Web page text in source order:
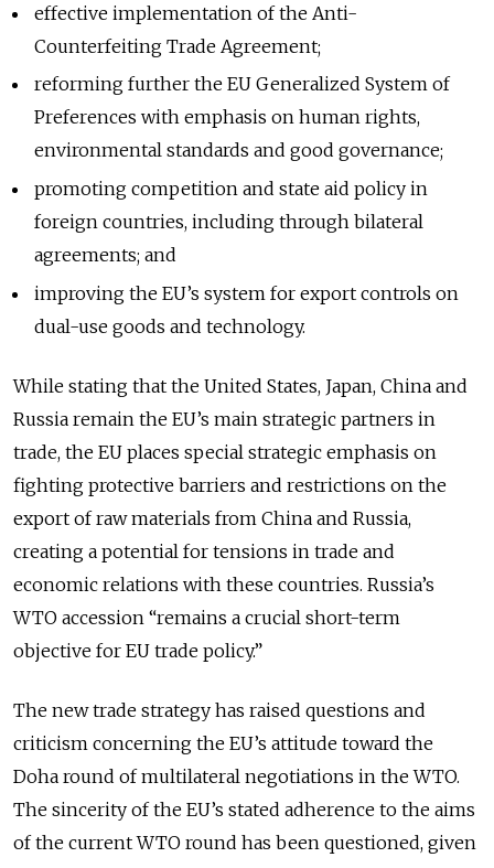
effective implementation of the Anti-
Counterfeiting Trade Agreement;
reforming further the EU Generalized System of
Preferences with emphasis on human rights,
environmental standards and good governance;
promoting competition and state aid policy in
foreign countries, including through bilateral
agreements; and
improving the EU’s system for export controls on
dual-use goods and technology.
While stating that the United States, Japan, China and
Russia remain the EU’s main strategic partners in
trade, the EU places special strategic emphasis on
fighting protective barriers and restrictions on the
export of raw materials from China and Russia,
creating a potential for tensions in trade and
economic relations with these countries. Russia’s
WTO accession “remains a crucial short-term
objective for EU trade policy.”
The new trade strategy has raised questions and
criticism concerning the EU’s attitude toward the
Doha round of multilateral negotiations in the WTO.
The sincerity of the EU’s stated adherence to the aims
of the current WTO round has been questioned, given